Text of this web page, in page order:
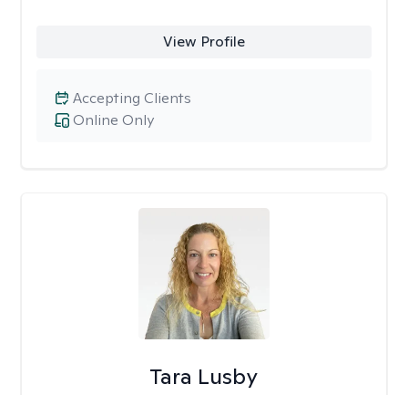
View Profile
Online Only
Accepting Clients
Tara Lusby